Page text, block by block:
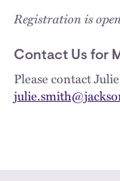
Registration is
Contact Us for
Please contact